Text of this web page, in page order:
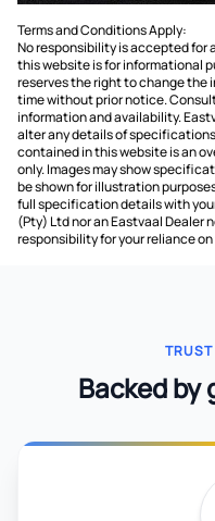
Terms and Conditions Apply:
No responsibility is accepted for
this website is for informational
reserves the right to change the
time without prior notice.
information and availability.
alter any details of
contained in this website is an
only. Images may show
be shown for illustration
full specification details with
(Pty) Ltd nor an Eastvaal
responsibility for your reliance
Backed by